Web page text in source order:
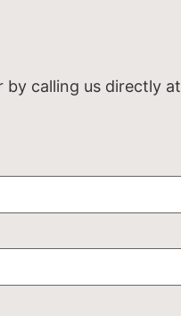
calling us directly at